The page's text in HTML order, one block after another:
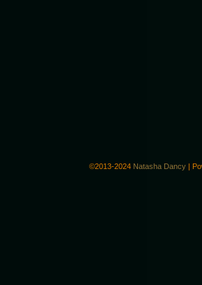
©2013-2024 Natasha Dancy |